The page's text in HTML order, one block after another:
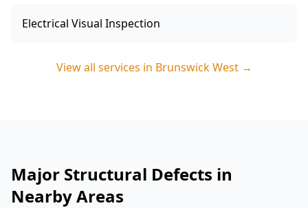
Electrical Visual Inspection
View all services in Brunswick West→
Major Structural Defects in
Nearby Areas